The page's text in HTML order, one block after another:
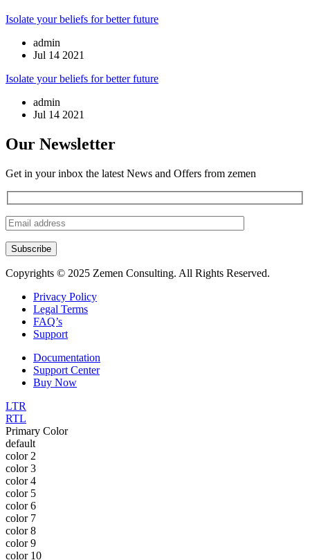
Isolate your beliefs for better future
admin
Jul 14 2021
Isolate your beliefs for better future
admin
Jul 14 2021
Our Newsletter
Get in your inbox the latest News and Offers from zemen
Subscribe
Copyrights © 2025 Zemen Consulting. All Rights Reserved.
Privacy Policy
Legal Terms
FAQ’s
Support
Documentation
Support Center
Buy Now
LTR
RTL
Primary Color
default
color 2
color 3
color 4
color 5
color 6
color 7
color 8
color 9
color 10